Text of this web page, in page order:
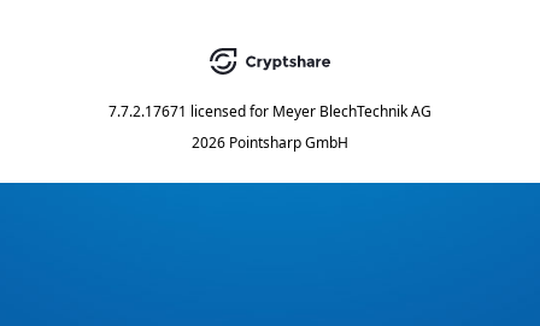
7.7.2.17671 licensed for Meyer BlechTechnik AG
2026 Pointsharp GmbH